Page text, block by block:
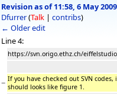
Revision as of 11:58, 6 May 2009
Dfurrer(Talk | contribs)
← Older edit
Line 4:
https://svn.origo.ethz.ch/
− If you have checked out SVN
should looks like figure 1.